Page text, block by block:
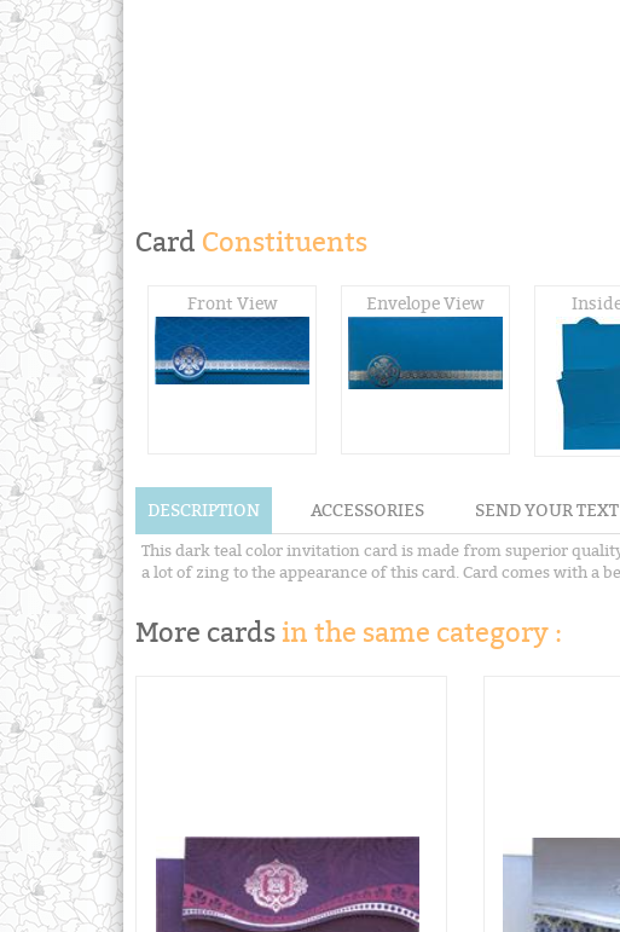
Card Constituents
Front View Envelope View
DESCRIPTION ACCESSORIES SEND YOUR
This dark teal color invitation card is made from superior
a lot of zing to the appearance of this card. Card comes with a
More cards in the same category :